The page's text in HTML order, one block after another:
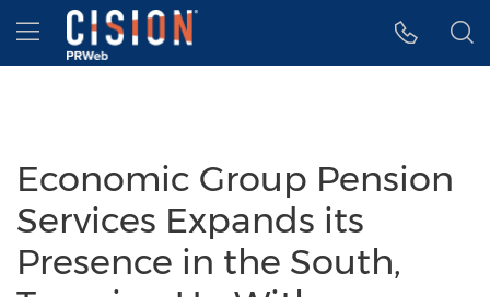
Accessibility Statement
Skip Navigation
Hamburger menu
Economic Group Pension
Services Expands its
Presence in the South,